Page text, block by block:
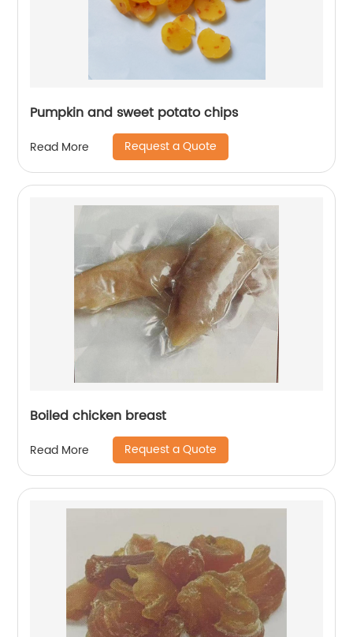
Pumpkin and sweet potato chips
Read More Request a Quote
Boiled chicken breast
Read More Request a Quote